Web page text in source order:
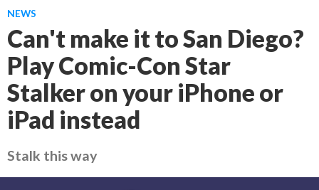
NEWS
Can't make it to San Diego?
Play Comic-Con Star
Stalker on your iPhone or
iPad instead
Stalk this way